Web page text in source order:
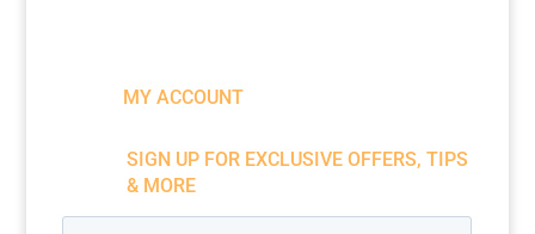
MY ACCOUNT
SIGN UP FOR EXCLUSIVE OFFERS, TIPS
& MORE